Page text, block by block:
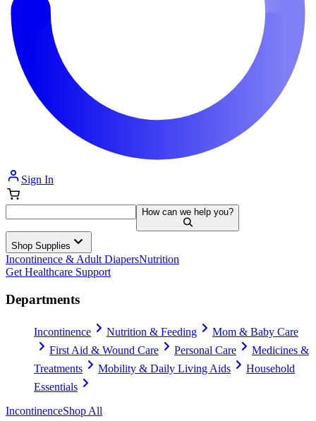
Sign In
How can we help you?
Shop Supplies
Incontinence & Adult DiapersNutrition
Get Healthcare Support
Departments
Incontinence Nutrition & Feeding
Mom & Baby Care
First Aid & Wound Care
Personal Care
Medicines &
Treatments
Mobility & Daily Living Aids
Household
Essentials
IncontinenceShop All